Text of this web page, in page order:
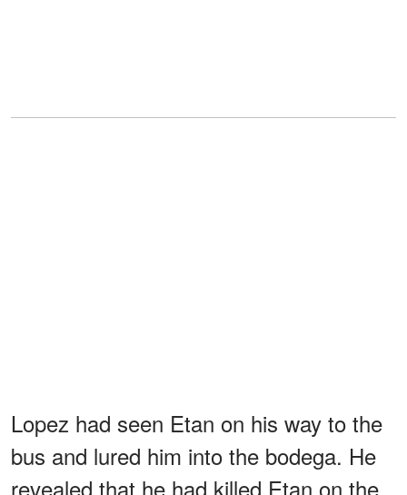
Lopez had seen Etan on his way to the
bus and lured him into the bodega. He
revealed that he had killed Etan on the